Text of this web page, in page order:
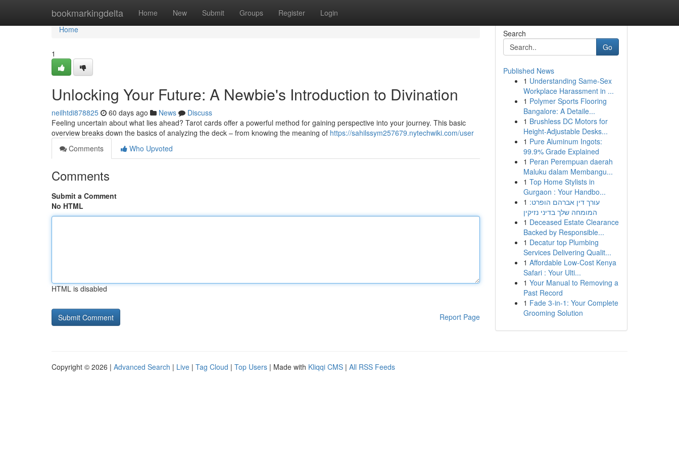
bookmarkingdelta Home New Submit Groups Register Login
Home
Home
1
Unlocking Your Future: A Newbie's Introduction to Divination
neilhtdi878825 60 days ago News
Discuss
Feeling uncertain about what lies ahead? Tarot cards offer a powerful method for gaining perspective into your journey. This basic
overview breaks down the basics of analyzing the deck – from knowing the meaning of https://sahilssym257679.nytechwiki.com/user
Comments
Who Upvoted
Comments
Submit a Comment
No HTML
HTML is disabled
Report Page
Search
Go
Published News
1 Understanding Same-Sex
Workplace Harassment in ...
1 Polymer Sports Flooring
Bangalore: A Detaile...
1 Brushless DC Motors for
Height-Adjustable Desks...
1 Pure Aluminum Ingots:
99.9% Grade Explained
1 Peran Perempuan daerah
Maluku dalam Membangu...
1 Top Home Stylists in
Gurgaon : Your Handbo...
1 עורך דין אברהם הופרט:
המומחה שלך בדיני נזיקין
1 Deceased Estate Clearance
Backed by Responsible...
1 Decatur top Plumbing
Services Delivering Qualit...
1 Affordable Low-Cost Kenya
Safari : Your Ulti...
1 Your Manual to Removing a
Past Record
1 Fade 3-in-1: Your Complete
Grooming Solution
Copyright © 2026 | Advanced Search | Live | Tag Cloud | Top Users | Made with Kliqqi CMS | All RSS Feeds